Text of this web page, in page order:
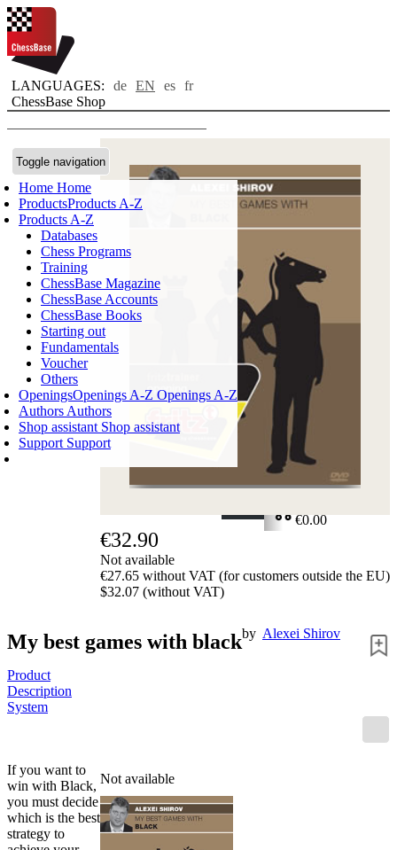
LANGUAGES: de EN es fr
ChessBase Shop
Toggle navigation
Home Home
ProductsProducts A-Z
Products A-Z
Databases
Chess Programs
Training
ChessBase Magazine
ChessBase Accounts
ChessBase Books
Starting out
Fundamentals
Voucher
Others
OpeningsOpenings A-Z Openings A-Z
Authors Authors
Shop assistant Shop assistant
Support Support
Login
SHOPPING CART
€0.00
€32.90
Not available
€27.65 without VAT (for customers outside the EU)
$32.07 (without VAT)
My best games with blackby Alexei Shirov
Product
Description
System
Not available
If you want to
win with Black,
you must decide
which is the best
strategy to